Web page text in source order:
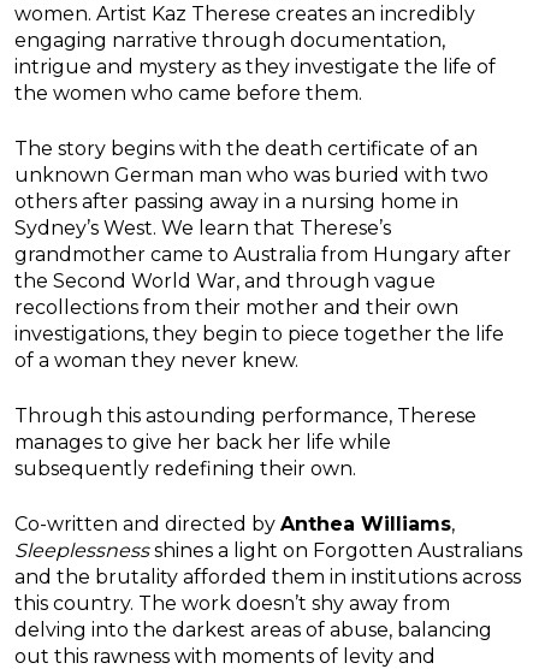
women. Artist Kaz Therese creates an incredibly
engaging narrative through documentation,
intrigue and mystery as they investigate the life of
the women who came before them.
The story begins with the death certificate of an
unknown German man who was buried with two
others after passing away in a nursing home in
Sydney’s West. We learn that Therese’s
grandmother came to Australia from Hungary after
the Second World War, and through vague
recollections from their mother and their own
investigations, they begin to piece together the life
of a woman they never knew.
Through this astounding performance, Therese
manages to give her back her life while
subsequently redefining their own.
Co-written and directed by Anthea Williams,
Sleeplessnessshines a light on Forgotten Australians
and the brutality afforded them in institutions across
this country. The work doesn’t shy away from
delving into the darkest areas of abuse, balancing
out this rawness with moments of levity and